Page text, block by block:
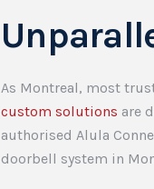
As Montreal, most
custom solutions are
authorised Alula
doorbell system in